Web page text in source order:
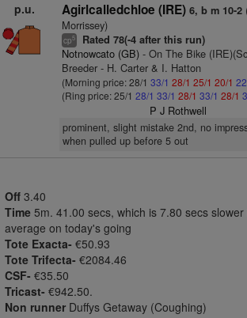
p.u. Agirlcalledchloe (IRE) 6, b m 10-2
Morrissey)
cp5 Rated 78(-4 after this run)
Notnowcato (GB)- On The Bike
Breeder - H. Carter & I. Hatton
(Morning price: 28/1 33/1 28/1 25/1 20/1
(Ring price: 25/1 28/1 33/1 28/1 33/1 28/1
P J Rothwell
prominent, slight mistake 2nd, no
when pulled up before 5 out
Off 3.40
Time 5m. 41.00 secs, which is 7.80 secs
average on today's going
Tote Exacta- €50.93
Tote Trifecta- €2084.46
CSF- €35.50
Tricast- €942.50.
Non runner Duffys Getaway (Coughing)